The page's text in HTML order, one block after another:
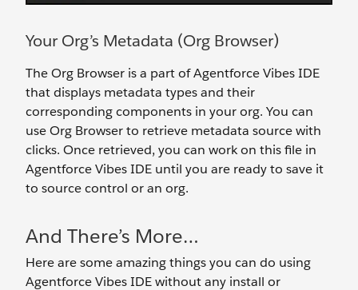
Your Org’s Metadata (Org Browser)
The Org Browser is a part of Agentforce Vibes IDE
that displays metadata types and their
corresponding components in your org. You can
use Org Browser to retrieve metadata source with
clicks. Once retrieved, you can work on this file in
Agentforce Vibes IDE until you are ready to save it
to source control or an org.
And There’s More…
Here are some amazing things you can do using
Agentforce Vibes IDE without any install or